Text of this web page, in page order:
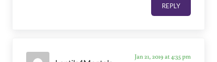
REPLY
Jan 21, 2019 at 4:35 pm